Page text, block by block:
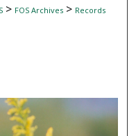
> FOS Archives> Records